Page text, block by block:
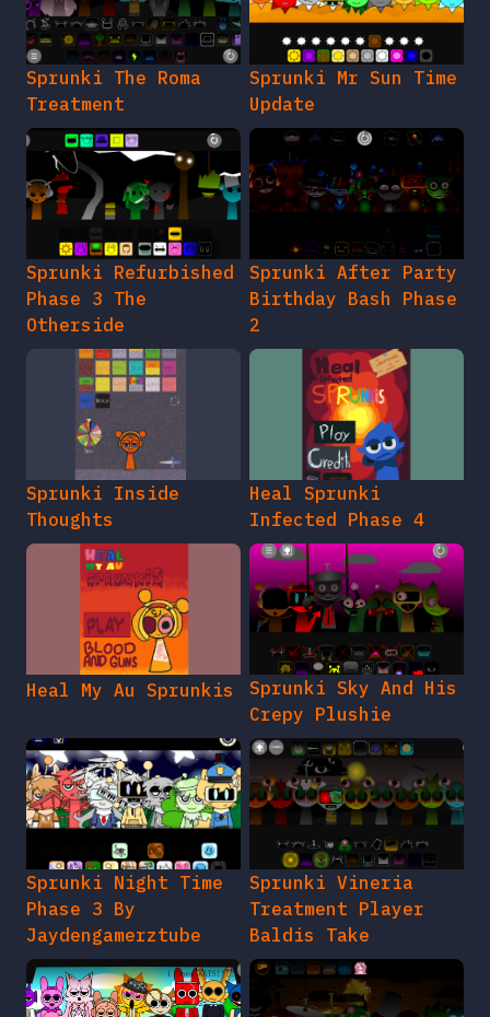
Sprunki The Roma
Treatment
Sprunki Mr Sun Time
Update
Sprunki Refurbished
Phase 3 The
Otherside
Sprunki After Party
Birthday Bash Phase
2
Sprunki Inside
Thoughts
Heal Sprunki
Infected Phase 4
Heal My Au Sprunkis
Sprunki Sky And His
Crepy Plushie
Sprunki Night Time
Phase 3 By
Jaydengamerztube
Sprunki Vineria
Treatment Player
Baldis Take